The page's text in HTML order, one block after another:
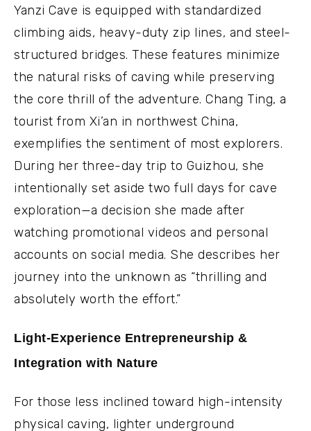
Yanzi Cave is equipped with standardized
climbing aids, heavy-duty zip lines, and steel-
structured bridges. These features minimize
the natural risks of caving while preserving
the core thrill of the adventure. Chang Ting, a
tourist from Xi’an in northwest China,
exemplifies the sentiment of most explorers.
During her three-day trip to Guizhou, she
intentionally set aside two full days for cave
exploration—a decision she made after
watching promotional videos and personal
accounts on social media. She describes her
journey into the unknown as “thrilling and
absolutely worth the effort.”
Light-Experience Entrepreneurship &
Integration with Nature
For those less inclined toward high-intensity
physical caving, lighter underground